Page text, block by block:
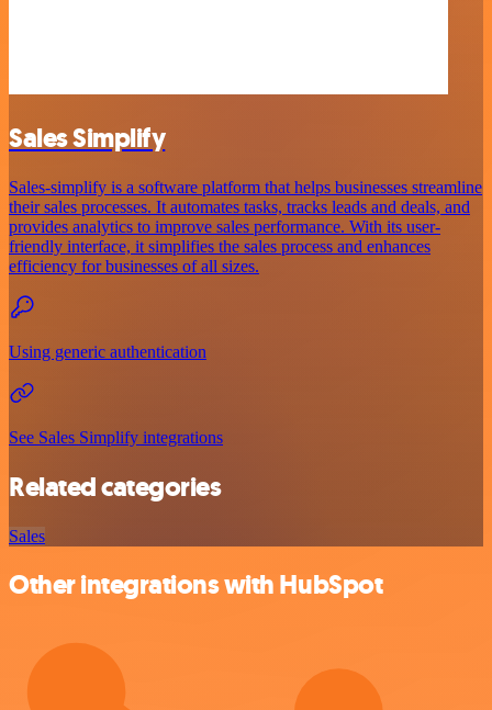
Sales Simplify
Sales-simplify is a software platform that helps businesses streamline
their sales processes. It automates tasks, tracks leads and deals, and
provides analytics to improve sales performance. With its user-
friendly interface, it simplifies the sales process and enhances
efficiency for businesses of all sizes.
Using generic authentication
See Sales Simplify integrations
Related categories
Sales
Other integrations with HubSpot